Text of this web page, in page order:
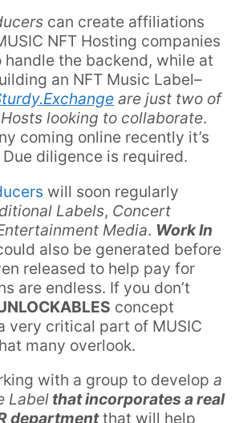
can create affiliations
NFT Hosting companies
the backend, while at
an NFT Music Label–
are just two of
looking to collaborate.
coming online recently it’s
diligence is required.
will soon regularly
Labels, Concert
Media. Work In
also be generated before
released to help pay for
are endless. If you don’t
concept
very critical part of MUSIC
many overlook.
with a group to develop a
Label that incorporates a real
departmentthat will help